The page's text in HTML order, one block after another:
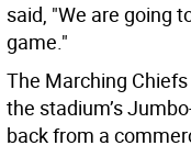
said, "We are going
game."
The Marching
the stadium’s
back from a